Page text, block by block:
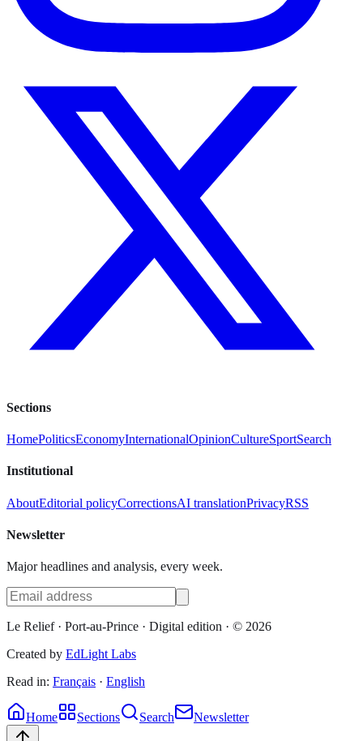
Sections
HomePoliticsEconomyInternationalOpinionCultureSportSearch
Institutional
AboutEditorial policyCorrectionsAI translationPrivacyRSS
Newsletter
Major headlines and analysis, every week.
Le Relief· Port-au-Prince · Digital edition · © 2026
Created by EdLight Labs
Read in: Français · English
Home Sections Search Newsletter